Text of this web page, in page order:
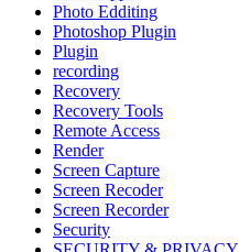
Photo Edditing
Photoshop Plugin
Plugin
recording
Recovery
Recovery Tools
Remote Access
Render
Screen Capture
Screen Recoder
Screen Recorder
Security